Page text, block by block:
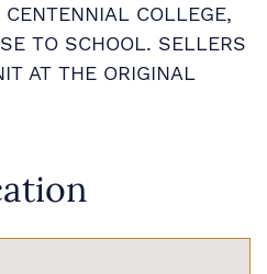
COLLEGE,
TO SCHOOL. SELLERS
AT THE ORIGINAL